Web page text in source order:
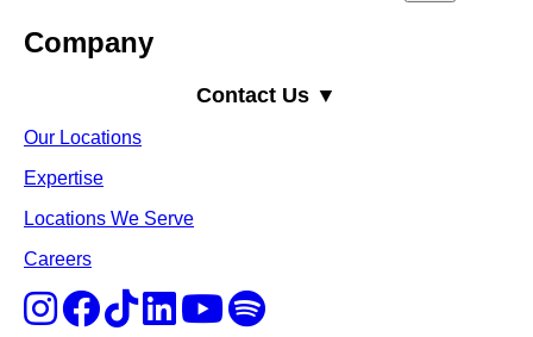
Company
Contact Us ▼
Our Locations
Expertise
Locations We Serve
Careers